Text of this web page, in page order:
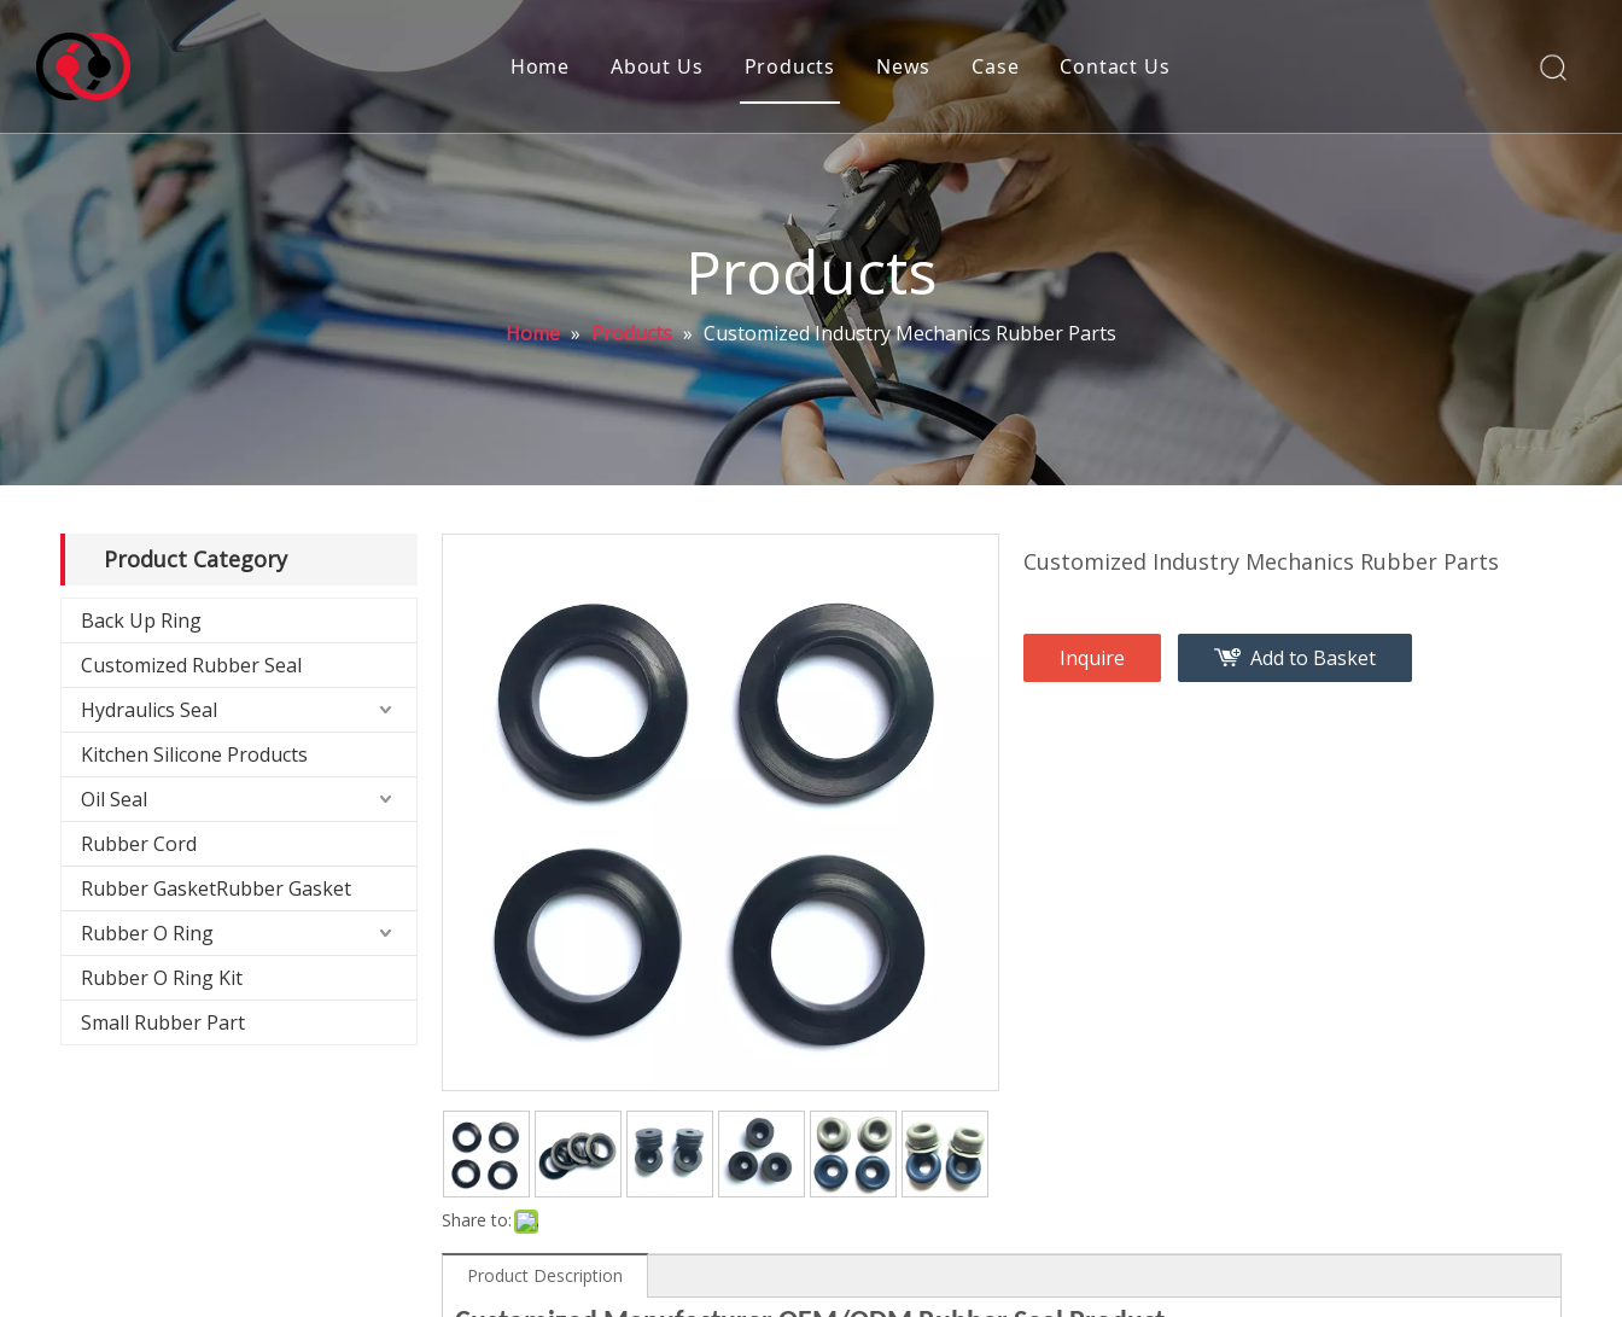
Home About Us Products News Case Contact Us
Products
Home » Products » Customized Industry Mechanics Rubber Parts
Product Category
Back Up Ring
Customized Rubber Seal
Hydraulics Seal
Kitchen Silicone Products
Oil Seal
Rubber Cord
Rubber GasketRubber Gasket
Rubber O Ring
Rubber O Ring Kit
Small Rubber Part
Share to:
Customized Industry Mechanics Rubber Parts
Inquire Add to Basket
Product Description